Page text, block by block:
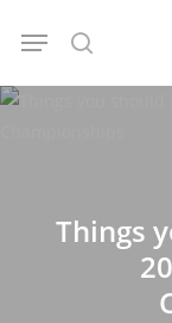
content
search
Menu
Things